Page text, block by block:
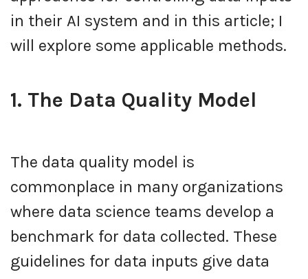
in their AI system and in this article; I
will explore some applicable methods.
1. The Data Quality Model
The data quality model is
commonplace in many organizations
where data science teams develop a
benchmark for data collected. These
guidelines for data inputs give data